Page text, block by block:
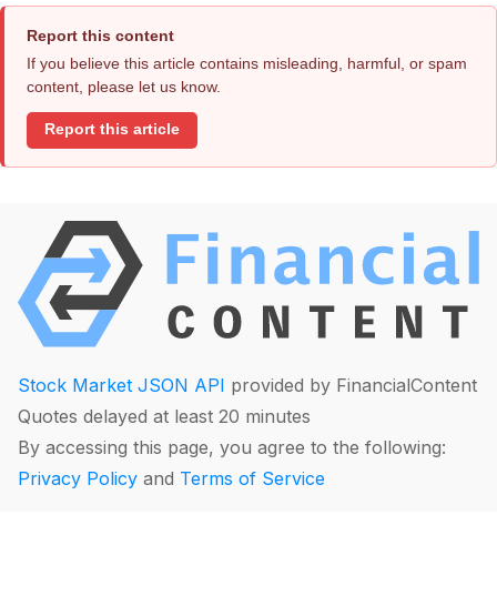
Report this content
If you believe this article contains misleading, harmful, or spam
content, please let us know.
Report this article
Stock Market JSON API provided by FinancialContent
Quotes delayed at least 20 minutes
By accessing this page, you agree to the following:
Privacy Policy and Terms of Service